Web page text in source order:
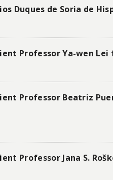
Duques de Soria de
Professor Ya-wen
Professor Beatriz
Professor Jana S.